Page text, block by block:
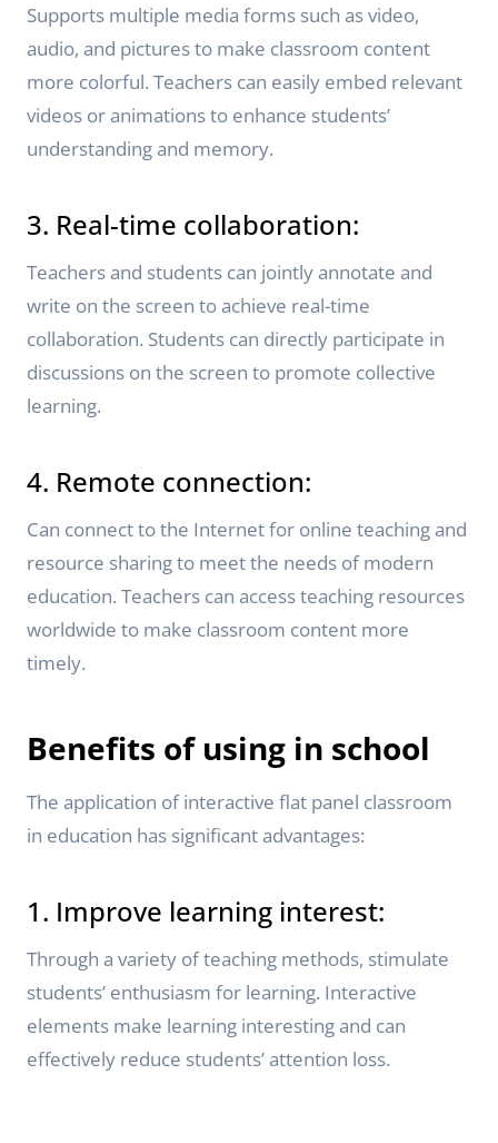
Supports multiple media forms such as video,
audio, and pictures to make classroom content
more colorful. Teachers can easily embed relevant
videos or animations to enhance students’
understanding and memory.
3. Real-time collaboration:
Teachers and students can jointly annotate and
write on the screen to achieve real-time
collaboration. Students can directly participate in
discussions on the screen to promote collective
learning.
4. Remote connection:
Can connect to the Internet for online teaching and
resource sharing to meet the needs of modern
education. Teachers can access teaching resources
worldwide to make classroom content more
timely.
Benefits of using in school
The application of interactive flat panel classroom
in education has significant advantages:
1. Improve learning interest:
Through a variety of teaching methods, stimulate
students’ enthusiasm for learning. Interactive
elements make learning interesting and can
effectively reduce students’ attention loss.